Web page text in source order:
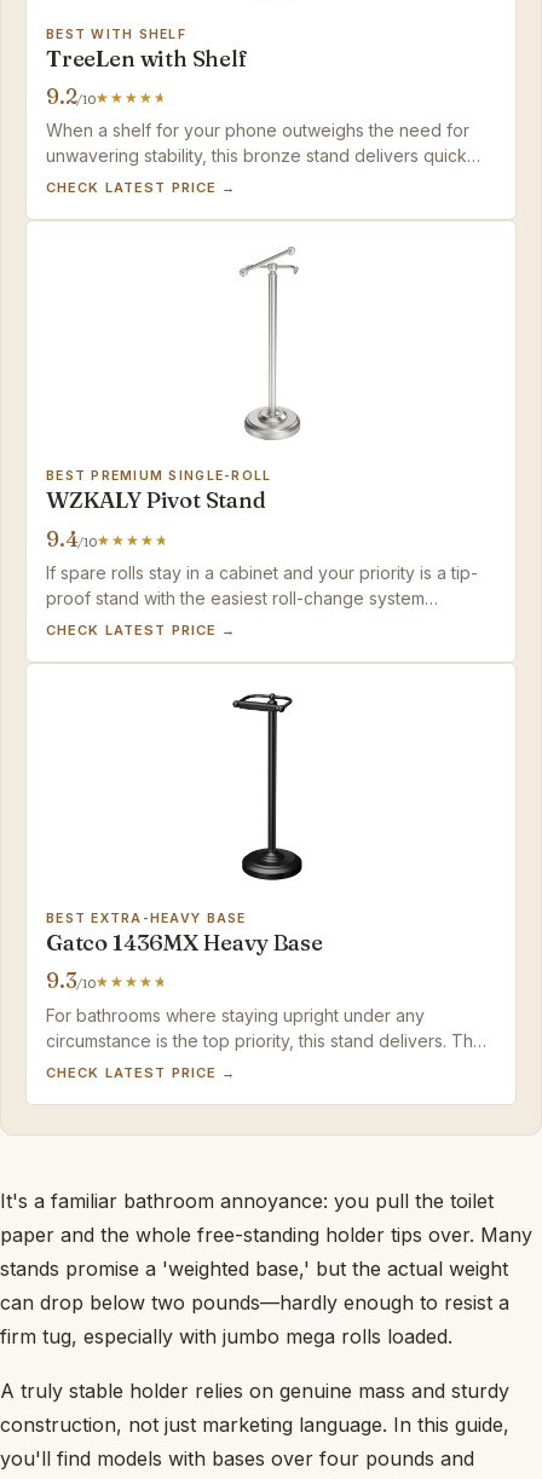
BEST WITH SHELF
TreeLen with Shelf
9.2/10
When a shelf for your phone outweighs the need for
unwavering stability, this bronze stand delivers quick
assembly and ample spare storage in a tool-free
CHECK LATEST PRICE →
BEST PREMIUM SINGLE-ROLL
WZKALY Pivot Stand
9.4/10
If spare rolls stay in a cabinet and your priority is a tip-
proof stand with the easiest roll-change system
available, the WZKALY makes a strong case.
CHECK LATEST PRICE →
BEST EXTRA-HEAVY BASE
Gatco 1436MX Heavy Base
9.3/10
For bathrooms where staying upright under any
circumstance is the top priority, this stand delivers. The
matte black finish and heft justify the price if you can
CHECK LATEST PRICE →
It's a familiar bathroom annoyance: you pull the toilet
paper and the whole free-standing holder tips over. Many
stands promise a 'weighted base,' but the actual weight
can drop below two pounds—hardly enough to resist a
firm tug, especially with jumbo mega rolls loaded.
A truly stable holder relies on genuine mass and sturdy
construction, not just marketing language. In this guide,
you'll find models with bases over four pounds and